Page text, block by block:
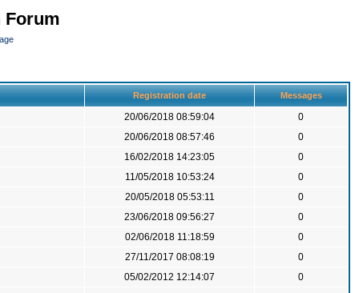
Forum
Registration date Messages
20/06/2018 08:59:04
0
20/06/2018 08:57:46
0
16/02/2018 14:23:05
0
11/05/2018 10:53:24
0
20/05/2018 05:53:11
0
23/06/2018 09:56:27
0
02/06/2018 11:18:59
0
27/11/2017 08:08:19
0
05/02/2012 12:14:07
0